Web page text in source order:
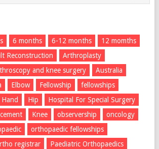
6 months 6-12 months
12 momths
Reconstruction
Arthroplasty
and knee surgery
Australia
Elbow Fellowship
fellowships
Hand Hip
Hospital For Special Surgery
Knee observership
oncology
orthopaedic fellowships
registrar
Paediatric Orthopaedics